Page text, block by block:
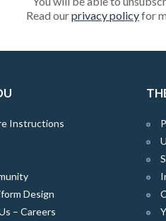
Read ourprivacy policyfor
Instructions
Design
– Careers